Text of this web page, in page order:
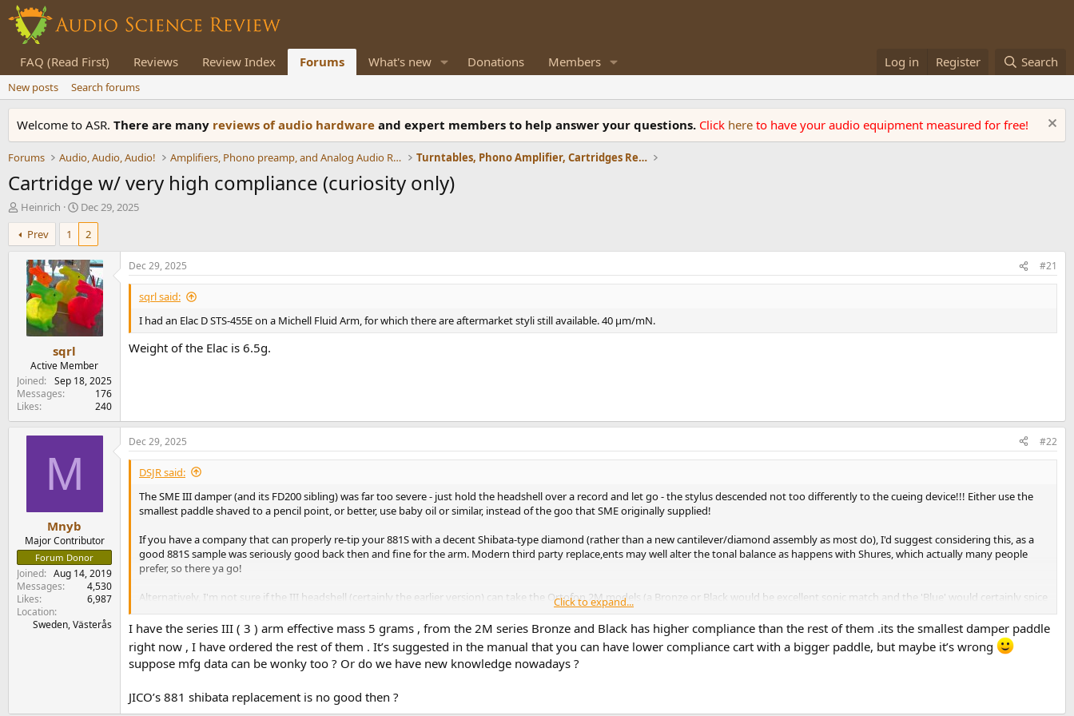
FAQ (Read First) Reviews Review Index Forums What's new Donations Members Log in Register Search
New posts Search forums
Welcome to ASR. There are many reviews of audio hardware and expert members to help answer your questions. Click here to have your audio equipment measured for free!
Forums Audio, Audio, Audio! Amplifiers, Phono preamp, and Analog Audio Review Turntables, Phono Amplifier, Cartridges Review
Cartridge w/ very high compliance (curiosity only)
T
h
r
e
r
Heinrich
S
t
r
t
d
a
e
Dec 29, 2025
Prev
1 2
sqrl
Active Member
Joined
Sep 18, 2025
Messages
176
Likes
240
Dec 29, 2025 #21
sqrl said:
I had an Elac D STS-455E on a Michell Fluid Arm, for which there are aftermarket styli still available. 40 µm/mN.
Weight of the Elac is 6.5g.
M
Mnyb
Major Contributor
Forum Donor
Joined
Aug 14, 2019
Messages
4,530
Likes
6,987
Location
Sweden, Västerås
Dec 29, 2025 #22
DSJR said:
The SME III damper (and its FD200 sibling) was far too severe - just hold the headshell over a record and let go - the stylus descended not too differently to the cueing device!!! Either use the
smallest paddle shaved to a pencil point, or better, use baby oil or similar, instead of the goo that SME originally supplied!
If you have a company that can properly re-tip your 881S with a decent Shibata-type diamond (rather than a new cantilever/diamond assembly as most do), I'd suggest considering this, as a
good 881S sample was seriously good back then and fine for the arm. Modern third party replace,ents may well alter the tonal balance as happens with Shures, which actually many people
prefer, so there ya go!
Alternatively, I'm not sure if the III headshell (certainly the earlier version) can take the Ortofon 2M models (a Bronze or Black would be excellent sonic match and the 'Blue' would certainly spice
up the reproduction a good bit), but if you patiently look around, the SME/Ortofon 'Concorde' arm wands, may come up and now, Ortofon have a whole new range of styli similar to the 2M
range, which should fit the OM bodies too with luck (when my OM30 stylus finally gives up).
---
Fluid Arm at 0.7g or so, said arm a very low mass highly-damped uni-pivot type. Even the SME II Improved with fixed headshell wasn't quite right. I have an ADC 26 here and an original brand
new XLM and neither work stably nor track securely at under a gramme in a typical mid-mass tonearm (could be age, or more recent 'hot-cut' pressings). My Shure V15T2 (new Shure stylus) is
Click to expand...
I have the series III ( 3 ) arm effective mass 5 grams , from the 2M series Bronze and Black has higher compliance than the rest of them .its the smallest damper paddle
right now , I have ordered the rest of them . It’s suggested in the manual that you can have lower compliance cart with a bigger paddle, but maybe it’s wrong
suppose mfg data can be wonky too ? Or do we have new knowledge nowadays ?
JICO’s 881 shibata replacement is no good then ?